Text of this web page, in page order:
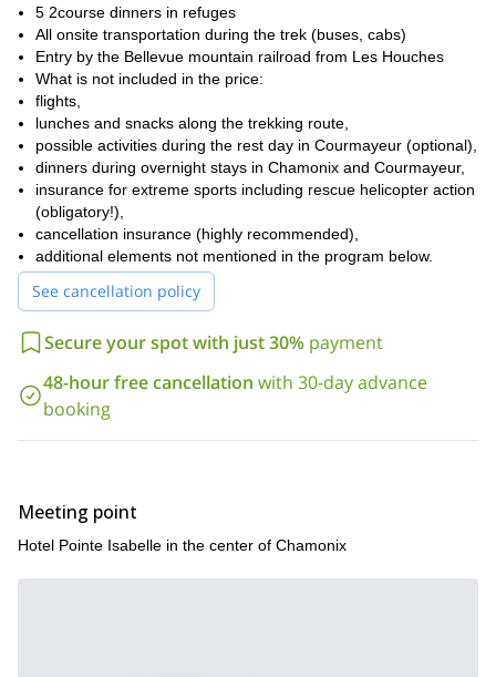
5 2course dinners in refuges
All onsite transportation during the trek (buses, cabs)
Entry by the Bellevue mountain railroad from Les Houches
What is not included in the price:
flights,
lunches and snacks along the trekking route,
possible activities during the rest day in Courmayeur (optional),
dinners during overnight stays in Chamonix and Courmayeur,
insurance for extreme sports including rescue helicopter action
(obligatory!),
cancellation insurance (highly recommended),
additional elements not mentioned in the program below.
See cancellation policy
Secure your spot with just 30% payment
48-hour free cancellation with 30-day advance
booking
Meeting point
Hotel Pointe Isabelle in the center of Chamonix